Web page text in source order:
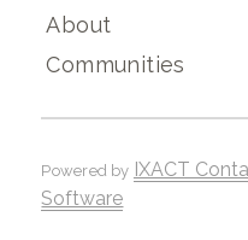
About
Communities
Powered by IXACT
Software